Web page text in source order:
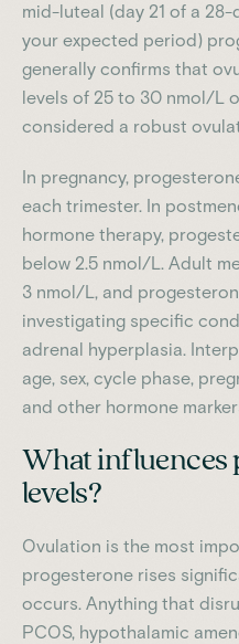
mid-luteal (day 21 of a
your expected period)
generally confirms that
levels of 25 to 30 nmol/L
considered a robust
In pregnancy,
each trimester. In
hormone therapy,
below 2.5 nmol/L. Adult
3 nmol/L, and
investigating specific
adrenal hyperplasia.
age, sex, cycle phase,
and other hormone
What influences
levels?
Ovulation is the most
progesterone rises
occurs. Anything that
PCOS, hypothalamic